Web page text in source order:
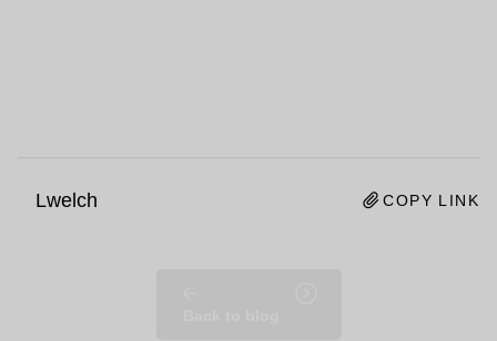
Lwelch COPY LINK